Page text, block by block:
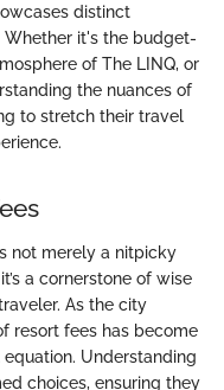
distinct
Whether it's the budget-
of The LINQ, or
the nuances of
to stretch their travel
not merely a nitpicky
a cornerstone of wise
As the city
resort fees has become
Understanding
choices, ensuring they